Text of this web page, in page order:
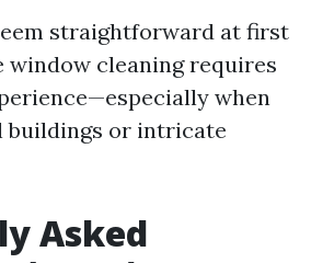
straightforward at first
window cleaning requires
when
buildings or intricate
Asked